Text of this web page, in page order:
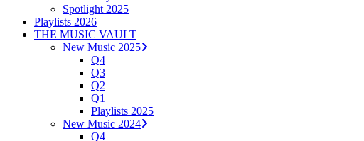
Spotlight 2025
Playlists 2026
THE MUSIC VAULT
New Music 2025
Q4
Q3
Q2
Q1
Playlists 2025
New Music 2024
Q4